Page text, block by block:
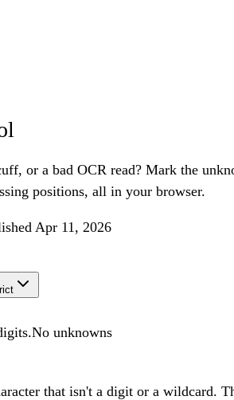
or a bad OCR read? Mark the
positions, all in your browser.
Apr 11, 2026
No unknowns
that isn't a digit or a wildcard.